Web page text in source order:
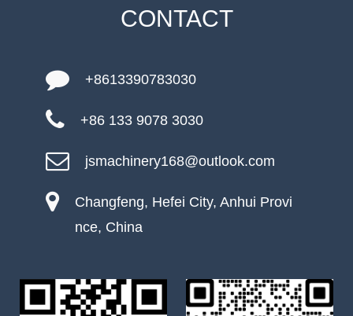
CONTACT
+8613390783030
+86 133 9078 3030
jsmachinery168@outlook.com
Changfeng, Hefei City, Anhui Provi
nce, China